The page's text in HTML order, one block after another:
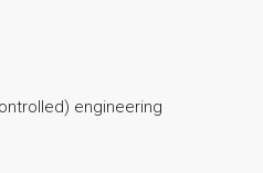
engineering